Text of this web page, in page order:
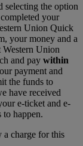
selecting the option
your
Union Quick
your money and a
Union
and pay within
payment and
the funds to
have received
e-ticket and e-
happen.
a charge for this